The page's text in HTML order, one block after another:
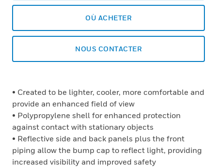
OÙ ACHETER
NOUS CONTACTER
• Created to be lighter, cooler, more comfortable and
provide an enhanced field of view
• Polypropylene shell for enhanced protection
against contact with stationary objects
• Reflective side and back panels plus the front
piping allow the bump cap to reflect light, providing
increased visibility and improved safety